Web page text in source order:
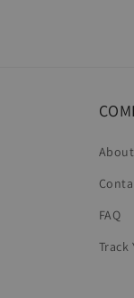
FAQ
Track